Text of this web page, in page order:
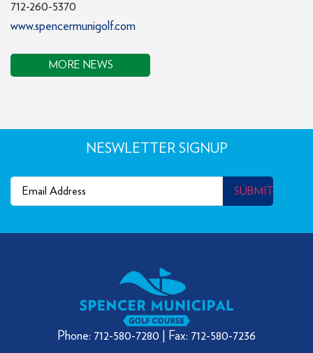
712-260-5370
www.spencermunigolf.com
MORE NEWS
NESWLETTER SIGNUP
Email
SUBMIT
Phone: 712-580-7280 | Fax: 712-580-7236